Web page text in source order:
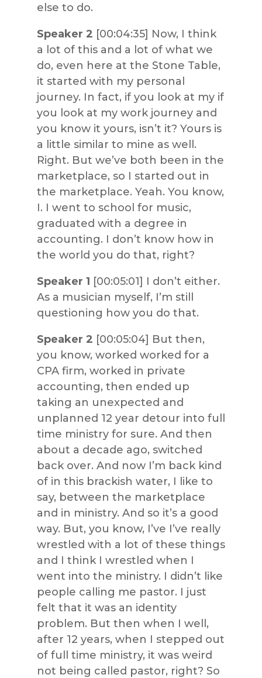
else to do.
Speaker 2 [00:04:35] Now, I think
a lot of this and a lot of what we
do, even here at the Stone Table,
it started with my personal
journey. In fact, if you look at my if
you look at my work journey and
you know it yours, isn’t it? Yours is
a little similar to mine as well.
Right. But we’ve both been in the
marketplace, so I started out in
the marketplace. Yeah. You know,
I. I went to school for music,
graduated with a degree in
accounting. I don’t know how in
the world you do that, right?
Speaker 1 [00:05:01] I don’t either.
As a musician myself, I’m still
questioning how you do that.
Speaker 2 [00:05:04] But then,
you know, worked worked for a
CPA firm, worked in private
accounting, then ended up
taking an unexpected and
unplanned 12 year detour into full
time ministry for sure. And then
about a decade ago, switched
back over. And now I’m back kind
of in this brackish water, I like to
say, between the marketplace
and in ministry. And so it’s a good
way. But, you know, I’ve I’ve really
wrestled with a lot of these things
and I think I wrestled when I
went into the ministry. I didn’t like
people calling me pastor. I just
felt that it was an identity
problem. But then when I well,
after 12 years, when I stepped out
of full time ministry, it was weird
not being called pastor, right? So